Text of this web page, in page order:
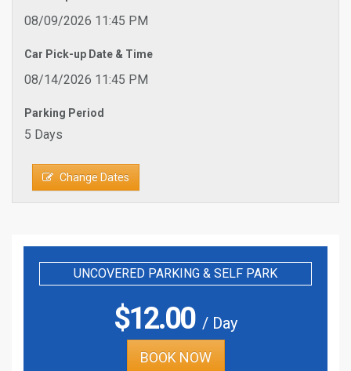
08/09/2026 11:45 PM
Car Pick-up Date & Time
08/14/2026 11:45 PM
Parking Period
5 Days
Change Dates
UNCOVERED PARKING & SELF PARK
$12.00/ Day
BOOK NOW